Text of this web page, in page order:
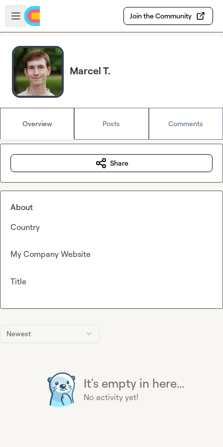
Skip to main content
Open sidebar
Join the Community
Marcel T.
Overview Posts Comments
Newest
It's empty in here...
No activity yet!
Share
About
Country
My Company Website
Title